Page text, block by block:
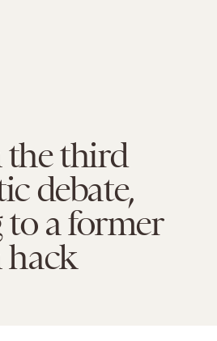
third
debate,
a former
hack